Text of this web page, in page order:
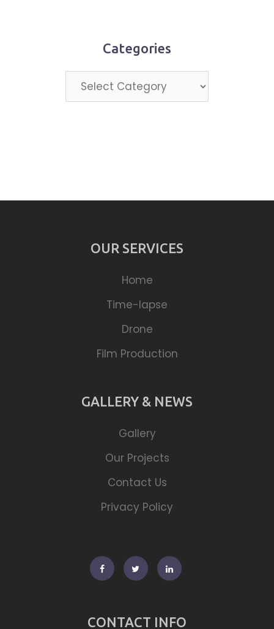
Categories
Categories
OUR SERVICES
Home
Time-lapse
Drone
Film Production
GALLERY & NEWS
Gallery
Our Projects
Contact Us
Privacy Policy
FacebookTwitterLinkedin
CONTACT INFO